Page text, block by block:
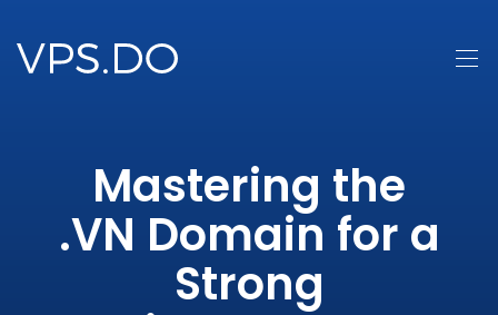
Mastering the
.VN Domain for a
Strong